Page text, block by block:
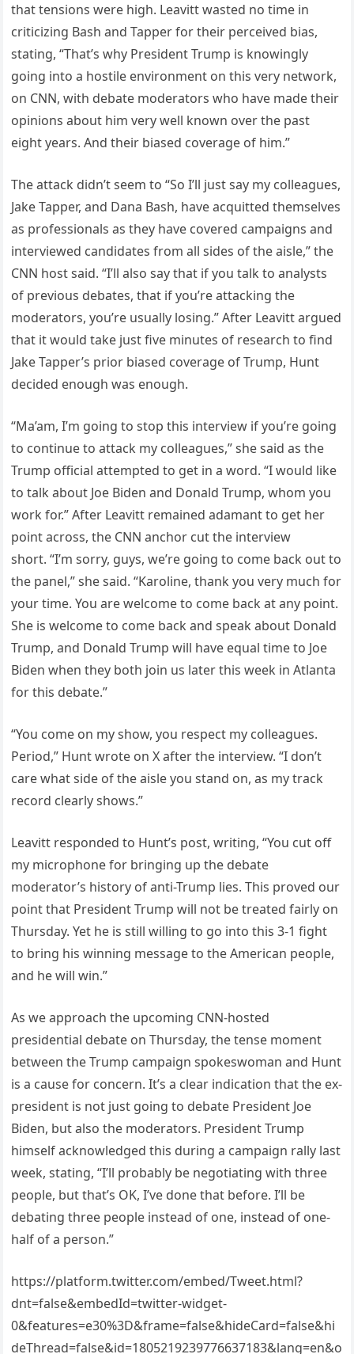
that tensions were high. Leavitt wasted no time in
criticizing Bash and Tapper for their perceived bias,
stating, “That’s why President Trump is knowingly
going into a hostile environment on this very network,
on CNN, with debate moderators who have made their
opinions about him very well known over the past
eight years. And their biased coverage of him.”
The attack didn’t seem to “So I’ll just say my colleagues,
Jake Tapper, and Dana Bash, have acquitted themselves
as professionals as they have covered campaigns and
interviewed candidates from all sides of the aisle,” the
CNN host said. “I’ll also say that if you talk to analysts
of previous debates, that if you’re attacking the
moderators, you’re usually losing.” After Leavitt argued
that it would take just five minutes of research to find
Jake Tapper’s prior biased coverage of Trump, Hunt
decided enough was enough.
“Ma’am, I’m going to stop this interview if you’re going
to continue to attack my colleagues,” she said as the
Trump official attempted to get in a word. “I would like
to talk about Joe Biden and Donald Trump, whom you
work for.” After Leavitt remained adamant to get her
point across, the CNN anchor cut the interview
short. “I’m sorry, guys, we’re going to come back out to
the panel,” she said. “Karoline, thank you very much for
your time. You are welcome to come back at any point.
She is welcome to come back and speak about Donald
Trump, and Donald Trump will have equal time to Joe
Biden when they both join us later this week in Atlanta
for this debate.”
“You come on my show, you respect my colleagues.
Period,” Hunt wrote on X after the interview. “I don’t
care what side of the aisle you stand on, as my track
record clearly shows.”
Leavitt responded to Hunt’s post, writing, “You cut off
my microphone for bringing up the debate
moderator’s history of anti-Trump lies. This proved our
point that President Trump will not be treated fairly on
Thursday. Yet he is still willing to go into this 3-1 fight
to bring his winning message to the American people,
and he will win.”
As we approach the upcoming CNN-hosted
presidential debate on Thursday, the tense moment
between the Trump campaign spokeswoman and Hunt
is a cause for concern. It’s a clear indication that the ex-
president is not just going to debate President Joe
Biden, but also the moderators. President Trump
himself acknowledged this during a campaign rally last
week, stating, “I’ll probably be negotiating with three
people, but that’s OK, I’ve done that before. I’ll be
debating three people instead of one, instead of one-
half of a person.”
https://platform.twitter.com/embed/Tweet.html?
dnt=false&embedId=twitter-widget-
0&features=e30%3D&frame=false&hideCard=false&hi
deThread=false&id=1805219239776637183&lang=en&o